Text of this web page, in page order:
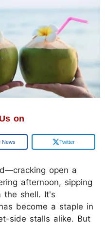
on
News Twitter
open a
afternoon, sipping
the shell. It's
become a staple in
side stalls alike. But